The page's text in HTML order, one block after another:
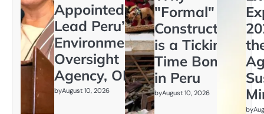
Appointed to
Lead Peru’s
Environmental
Oversight
Agency, OEFA
byAugust 10, 2026
"Formal"
Construction
is a Ticking
Time Bomb
in Peru
byAugust 10, 2026
by